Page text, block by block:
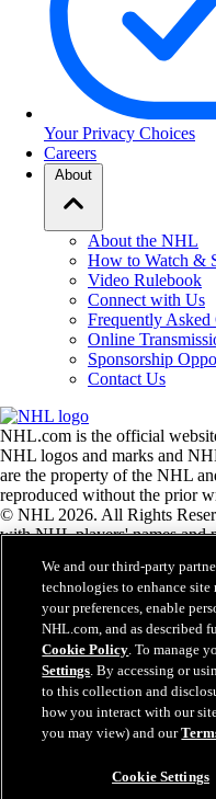
Your Privacy Choices
Careers
About
About the NHL
How to Watch &
Video Rulebook
Connect with Us
Frequently Asked
Online
Sponsorship
Contact Us
NHL.com is the official
NHL logos and marks and
are the property of the NHL
reproduced without the prior
© NHL 2026. All Rights
with NHL players' names and
the Zamboni ice resurfacing
Frank J. Zamboni & Co.,
All Rights Reserved. Any
are the property of their
Close
We and our third-party
technologies to enhance site
your preferences, enable
NHL.com, and as described
Cookie Policy. To manage
Settings. By accessing or
to this collection and
how you interact with our
you may view) and our
Cookie Settings